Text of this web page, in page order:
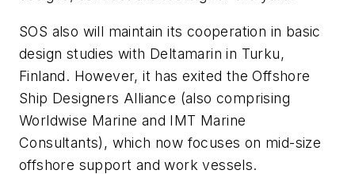
SOS also will maintain its cooperation in basic
design studies with Deltamarin in Turku,
Finland. However, it has exited the Offshore
Ship Designers Alliance (also comprising
Worldwise Marine and IMT Marine
Consultants), which now focuses on mid-size
offshore support and work vessels.